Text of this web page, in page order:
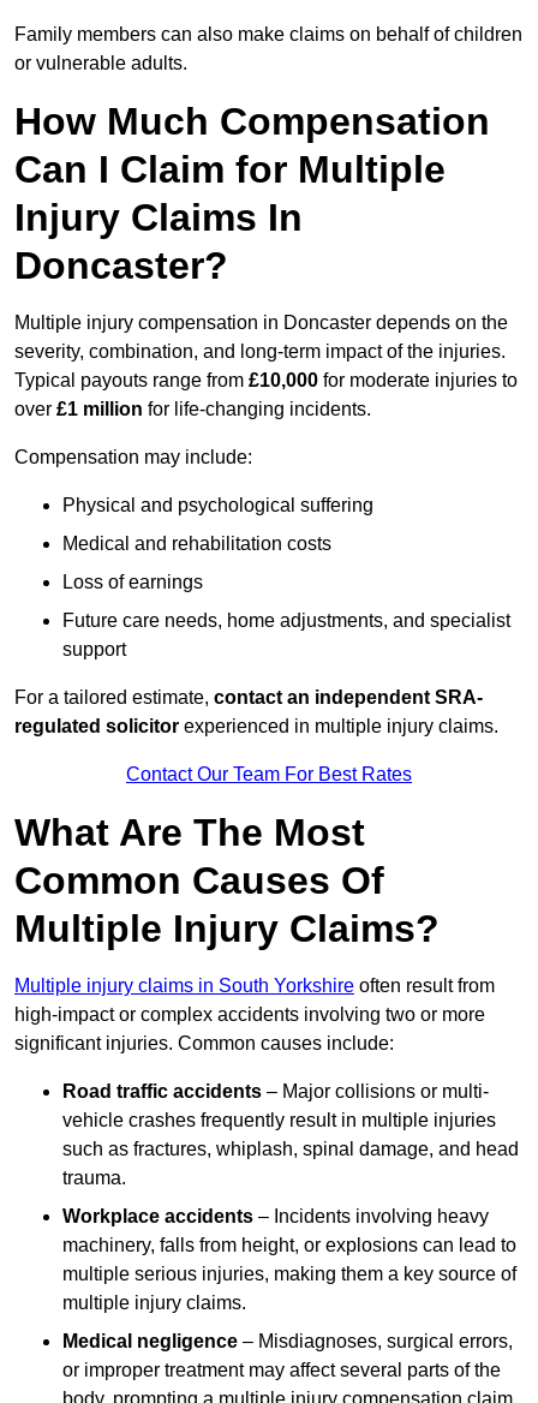
Family members can also make claims on behalf of children
or vulnerable adults.
How Much Compensation
Can I Claim for Multiple
Injury Claims In
Doncaster?
Multiple injury compensation in Doncaster depends on the
severity, combination, and long-term impact of the injuries.
Typical payouts range from £10,000 for moderate injuries to
over £1 million for life-changing incidents.
Compensation may include:
Physical and psychological suffering
Medical and rehabilitation costs
Loss of earnings
Future care needs, home adjustments, and specialist
support
For a tailored estimate, contact an independent SRA-
regulated solicitor experienced in multiple injury claims.
Contact Our Team For Best Rates
What Are The Most
Common Causes Of
Multiple Injury Claims?
Multiple injury claims in South Yorkshire often result from
high-impact or complex accidents involving two or more
significant injuries. Common causes include:
Road traffic accidents – Major collisions or multi-
vehicle crashes frequently result in multiple injuries
such as fractures, whiplash, spinal damage, and head
trauma.
Workplace accidents – Incidents involving heavy
machinery, falls from height, or explosions can lead to
multiple serious injuries, making them a key source of
multiple injury claims.
Medical negligence – Misdiagnoses, surgical errors,
or improper treatment may affect several parts of the